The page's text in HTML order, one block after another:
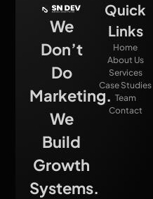
We
Don’t
Do
Marketing.
We
Build
Growth
Systems.
Quick
Links
Home
About Us
Services
Case Studies
Team
Contact